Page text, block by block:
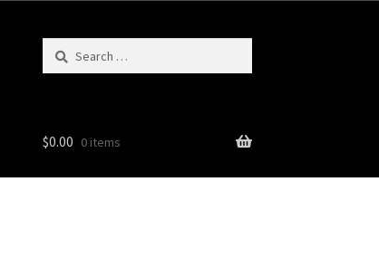
Search
$0.00 0 items